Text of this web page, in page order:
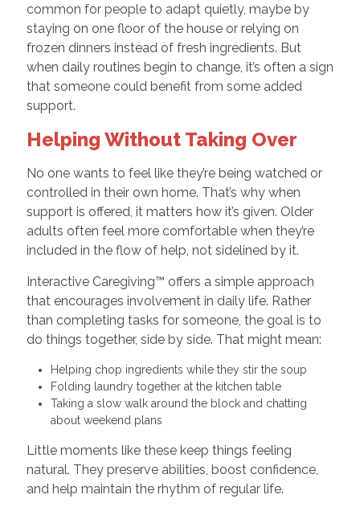
common for people to adapt quietly, maybe by
staying on one floor of the house or relying on
frozen dinners instead of fresh ingredients. But
when daily routines begin to change, it’s often a sign
that someone could benefit from some added
support.
Helping Without Taking Over
No one wants to feel like they’re being watched or
controlled in their own home. That’s why when
support is offered, it matters how it’s given. Older
adults often feel more comfortable when they’re
included in the flow of help, not sidelined by it.
Interactive Caregiving™ offers a simple approach
that encourages involvement in daily life. Rather
than completing tasks for someone, the goal is to
do things together, side by side. That might mean:
Helping chop ingredients while they stir the soup
Folding laundry together at the kitchen table
Taking a slow walk around the block and chatting
about weekend plans
Little moments like these keep things feeling
natural. They preserve abilities, boost confidence,
and help maintain the rhythm of regular life.